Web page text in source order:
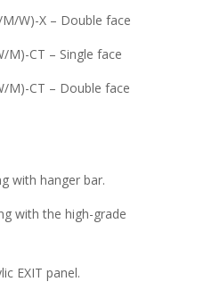
M/W)-X – Double face
M)-CT – Single face
M)-CT – Double face
with hanger bar.
with the high-grade
EXIT panel.